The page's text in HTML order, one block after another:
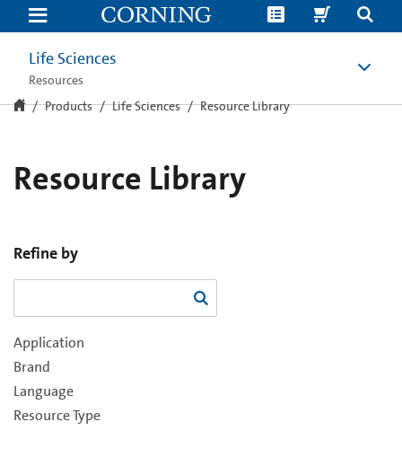
Resource
Library
Life Sciences
Resources
Products Life Sciences Resource Library
Resource Library
Refine by
Application
Brand
Language
Resource Type